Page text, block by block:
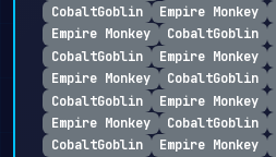
CobaltGoblin
Empire Monkey
Empire Monkey
CobaltGoblin
CobaltGoblin
Empire Monkey
Empire Monkey
CobaltGoblin
CobaltGoblin
Empire Monkey
Empire Monkey
CobaltGoblin
CobaltGoblin
Empire Monkey